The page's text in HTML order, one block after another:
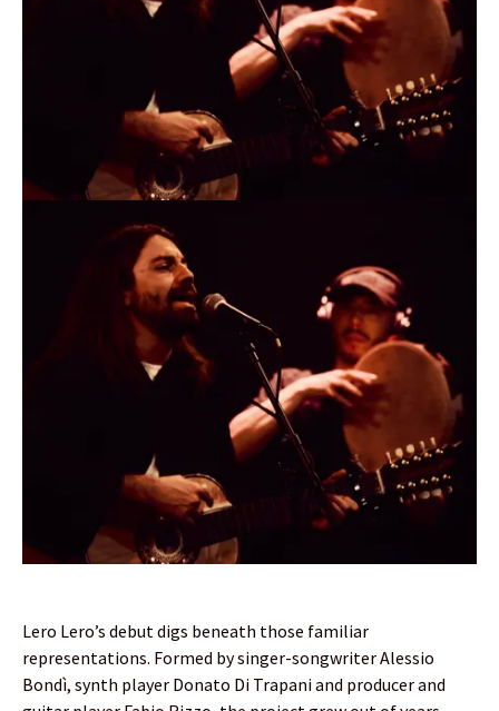
Lero Lero’s debut digs beneath those familiar
representations. Formed by singer-songwriter Alessio
Bondì, synth player Donato Di Trapani and producer and